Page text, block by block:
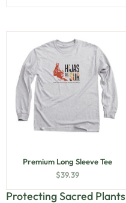
Premium Long Sleeve Tee
$39.39
Protecting Sacred Plants